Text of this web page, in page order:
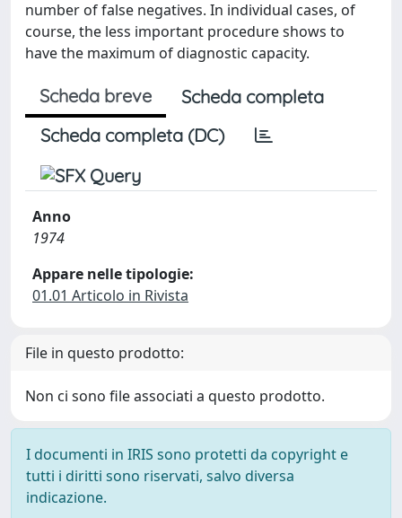
number of false negatives. In individual cases, of
course, the less important procedure shows to
have the maximum of diagnostic capacity.
Scheda breve
Scheda completa
Scheda completa (DC)
Anno
1974
Appare nelle tipologie:
01.01 Articolo in Rivista
File in questo prodotto:
Non ci sono file associati a questo prodotto.
I documenti in IRIS sono protetti da copyright e
tutti i diritti sono riservati, salvo diversa
indicazione.